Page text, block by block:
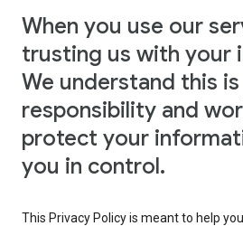
When you use our
trusting us with your
We understand this
responsibility and
protect your
you in control.
This Privacy Policy is meant to help